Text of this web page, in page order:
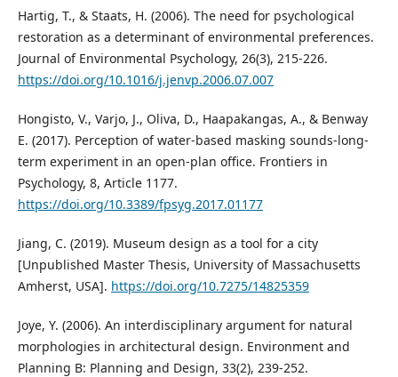
Hartig, T., & Staats, H. (2006). The need for psychological
restoration as a determinant of environmental preferences.
Journal of Environmental Psychology, 26(3), 215-226.
https://doi.org/10.1016/j.jenvp.2006.07.007
Hongisto, V., Varjo, J., Oliva, D., Haapakangas, A., & Benway
E. (2017). Perception of water-based masking sounds-long-
term experiment in an open-plan office. Frontiers in
Psychology, 8, Article 1177.
https://doi.org/10.3389/fpsyg.2017.01177
Jiang, C. (2019). Museum design as a tool for a city
[Unpublished Master Thesis, University of Massachusetts
Amherst, USA]. https://doi.org/10.7275/14825359
Joye, Y. (2006). An interdisciplinary argument for natural
morphologies in architectural design. Environment and
Planning B: Planning and Design, 33(2), 239-252.